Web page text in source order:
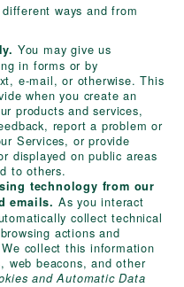
ways and from
You may give us
in forms or by
e-mail, or otherwise. This
when you create an
products and services,
report a problem or
Services, or provide
displayed on public areas
to others.
technology from our
emails. As you interact
collect technical
actions and
collect this information
web beacons, and other
and Automatic Data